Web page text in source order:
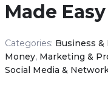
Made Easy
Categories: Business &
Money, Marketing &
Social Media &